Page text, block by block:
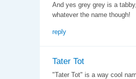
And yes grey grey is a
whatever the name though!
reply
Tater Tot
"Tater Tot" is a way cool